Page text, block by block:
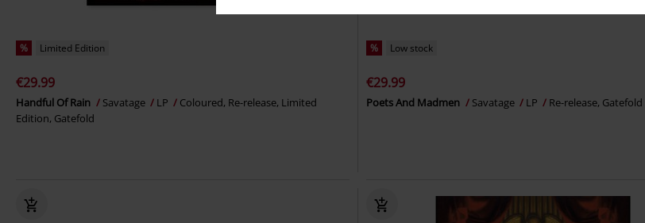
% Limited Edition
€29.99
Handful Of Rain Savatage LP
Coloured, Re-release, Limited
Edition, Gatefold
% Low stock
€29.99
Poets And Madmen Savatage LP Re-release, Gatefold